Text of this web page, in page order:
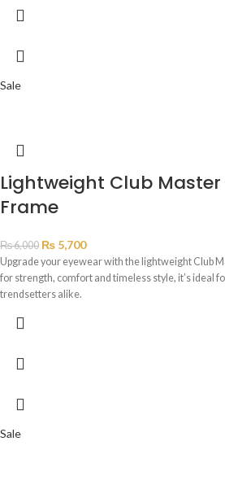
Sale
Lightweight Club
Frame
₨6,000 ₨ 5,700
Upgrade your eyewear with the lightweight Club
for strength, comfort and timeless style, it’s ideal
trendsetters alike.
Sale